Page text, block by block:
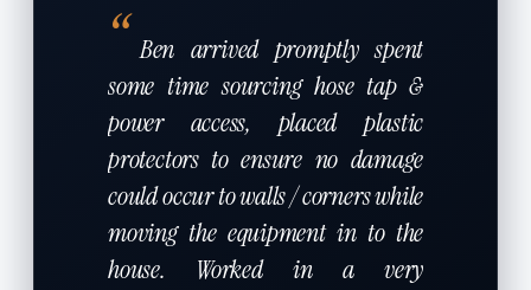
“ Ben arrived promptly spent
some time sourcing hose tap &
power access, placed plastic
protectors to ensure no damage
could occur to walls / corners while
moving the equipment in to the
house. Worked in a very